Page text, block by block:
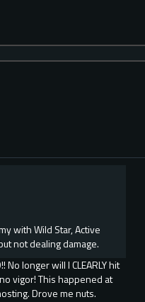
with Wild Star, Active
not dealing damage.
No longer will I CLEARLY hit
vigor! This happened at
Drove me nuts.